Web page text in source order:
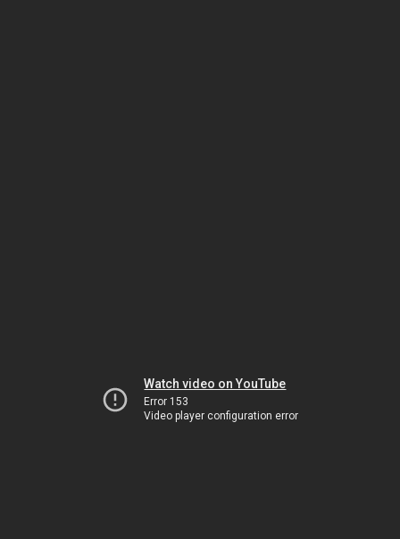
Watch video on YouTube
Error 153
Video player configuration error